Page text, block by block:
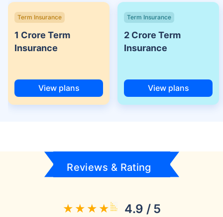
Term Insurance
1 Crore Term
Insurance
View plans
Term Insurance
2 Crore Term
Insurance
View plans
Reviews & Rating
4.9 / 5